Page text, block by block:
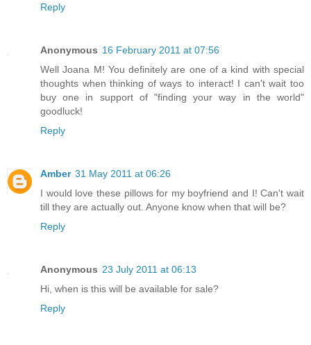
Reply
Anonymous 16 February 2011 at 07:56
Well Joana M! You definitely are one of a kind with special
thoughts when thinking of ways to interact! I can't wait too
buy one in support of "finding your way in the world"
goodluck!
Reply
Amber 31 May 2011 at 06:26
I would love these pillows for my boyfriend and I! Can't wait
till they are actually out. Anyone know when that will be?
Reply
Anonymous 23 July 2011 at 06:13
Hi, when is this will be available for sale?
Reply